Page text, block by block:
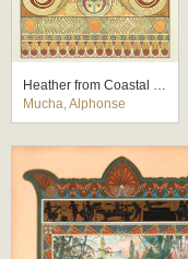
Heather from Coastal Cliffs
Mucha, Alphonse